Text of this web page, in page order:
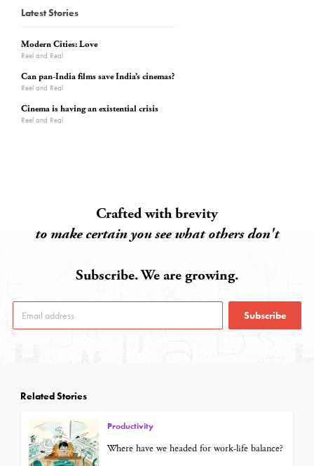
Latest Stories
Modern Cities: Love
Reel and Real
Can pan-India films save India’s cinemas?
Reel and Real
Cinema is having an existential crisis
Reel and Real
Crafted with brevity
to make certain you see what others don't
Subscribe. We are growing.
Subscribe
Related Stories
Productivity
Where have we headed for work-life balance?